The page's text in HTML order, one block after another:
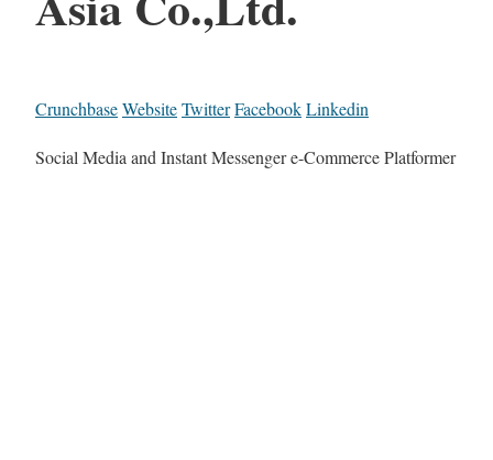
CrunchbaseWebsiteTwitterFacebookLinkedin
Social Media and Instant Messenger e-Commerce Platformer